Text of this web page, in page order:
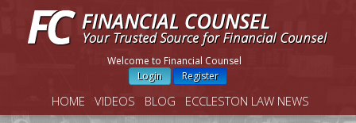
Welcome to Financial Counsel
Login
Register
HOME VIDEOS BLOG ECCLESTON LAW NEWS